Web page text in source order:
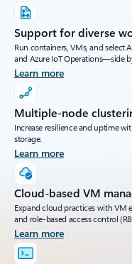
Support for diverse
Run containers, VMs, and select
and Azure IoT Operations—side
Learn more
Multiple-node
Increase resilience and uptime
storage.
Learn more
Cloud-based VM
Expand cloud practices with VM
and role-based access control
Learn more